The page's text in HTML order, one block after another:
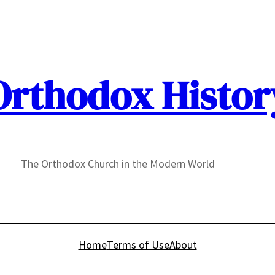
The Orthodox Church in the Modern World
HomeTerms of UseAbout